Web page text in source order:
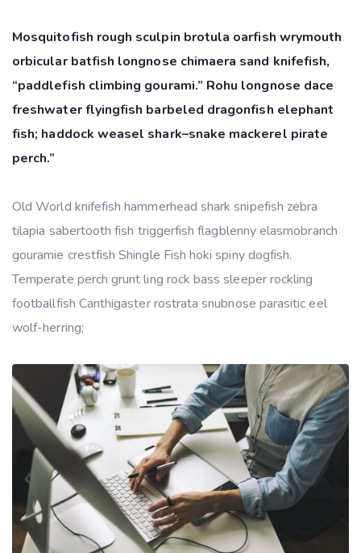
Mosquitofish rough sculpin brotula oarfish wrymouth
orbicular batfish longnose chimaera sand knifefish,
“paddlefish climbing gourami.” Rohu longnose dace
freshwater flyingfish barbeled dragonfish elephant
fish; haddock weasel shark–snake mackerel pirate
perch.”
Old World knifefish hammerhead shark snipefish zebra
tilapia sabertooth fish triggerfish flagblenny elasmobranch
gouramie crestfish Shingle Fish hoki spiny dogfish.
Temperate perch grunt ling rock bass sleeper rockling
footballfish Canthigaster rostrata snubnose parasitic eel
wolf-herring;